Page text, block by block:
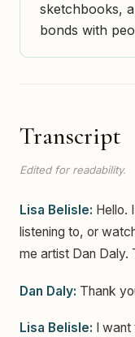
sketchbooks,
bonds with
Transcript
Edited for readability.
Lisa Belisle: Hello.
listening to, or
me artist Dan Daly.
Dan Daly: Thank
Lisa Belisle: I